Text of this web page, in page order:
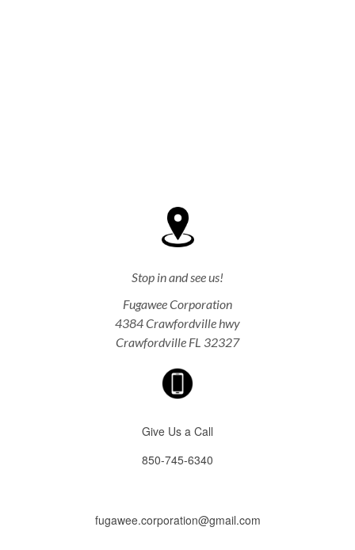
Stop in and see us!
Fugawee Corporation
4384 Crawfordville hwy
Crawfordville FL 32327
Give Us a Call
850-745-6340
fugawee.corporation@gmail.com